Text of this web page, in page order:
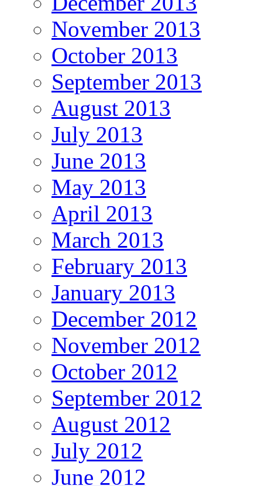
November 2013
October 2013
September 2013
August 2013
July 2013
June 2013
May 2013
April 2013
March 2013
February 2013
January 2013
December 2012
November 2012
October 2012
September 2012
August 2012
July 2012
June 2012